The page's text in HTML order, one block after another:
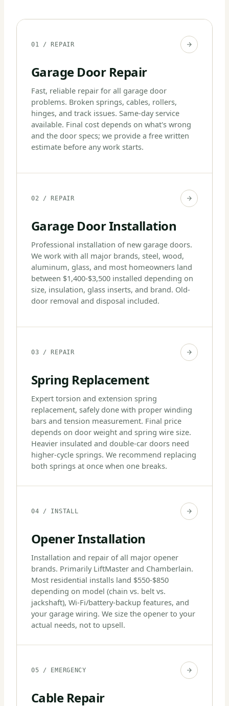
01 / REPAIR
Garage Door Repair
Fast, reliable repair for all garage door
problems. Broken springs, cables, rollers,
hinges, and track issues. Same-day service
available. Final cost depends on what's wrong
and the door specs; we provide a free written
estimate before any work starts.
02 / REPAIR
Garage Door Installation
Professional installation of new garage doors.
We work with all major brands, steel, wood,
aluminum, glass, and most homeowners land
between $1,400-$3,500 installed depending on
size, insulation, glass inserts, and brand. Old-
door removal and disposal included.
03 / REPAIR
Spring Replacement
Expert torsion and extension spring
replacement, safely done with proper winding
bars and tension measurement. Final price
depends on door weight and spring wire size.
Heavier insulated and double-car doors need
higher-cycle springs. We recommend replacing
both springs at once when one breaks.
04 / INSTALL
Opener Installation
Installation and repair of all major opener
brands. Primarily LiftMaster and Chamberlain.
Most residential installs land $550-$850
depending on model (chain vs. belt vs.
jackshaft), Wi-Fi/battery-backup features, and
your garage wiring. We size the opener to your
actual needs, not to upsell.
05 / EMERGENCY
Cable Repair